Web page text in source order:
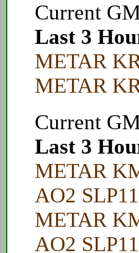
Current
Last 3
METAR
METAR
Current
Last 3
METAR
AO2
METAR
AO2